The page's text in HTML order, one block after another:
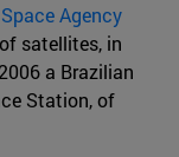
Agency
satellites, in
a Brazilian
Station, of